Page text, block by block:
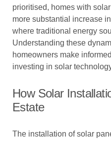
prioritised, homes with
more substantial increase
where traditional energy
Understanding these
homeowners make
investing in solar
How Solar
Estate
The installation of solar